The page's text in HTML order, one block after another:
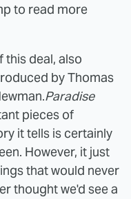
to read more
this deal, also
by Thomas
Paradise
pieces of
it tells is certainly
However, it just
that would never
thought we'd see a